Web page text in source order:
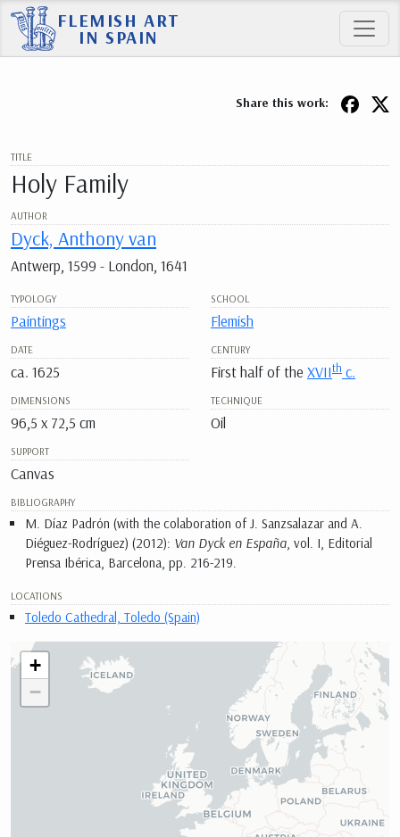
FLEMISH ART
IN SPAIN
TITLE
Holy Family
AUTHOR
Dyck, Anthony van
Antwerp, 1599 - London, 1641
TYPOLOGY
Paintings
SCHOOL
Flemish
DATE
ca. 1625
CENTURY
First half of the XVIIth c.
DIMENSIONS
96,5 x 72,5 cm
TECHNIQUE
Oil
SUPPORT
Canvas
BIBLIOGRAPHY
M. Díaz Padrón (with the colaboration of J. Sanzsalazar and A.
Diéguez-Rodríguez) (2012): Van Dyck en España , vol. I, Editorial
Prensa Ibérica, Barcelona, pp. 216-219.
LOCATIONS
Toledo Cathedral, Toledo (Spain)
+
−
Share this work: